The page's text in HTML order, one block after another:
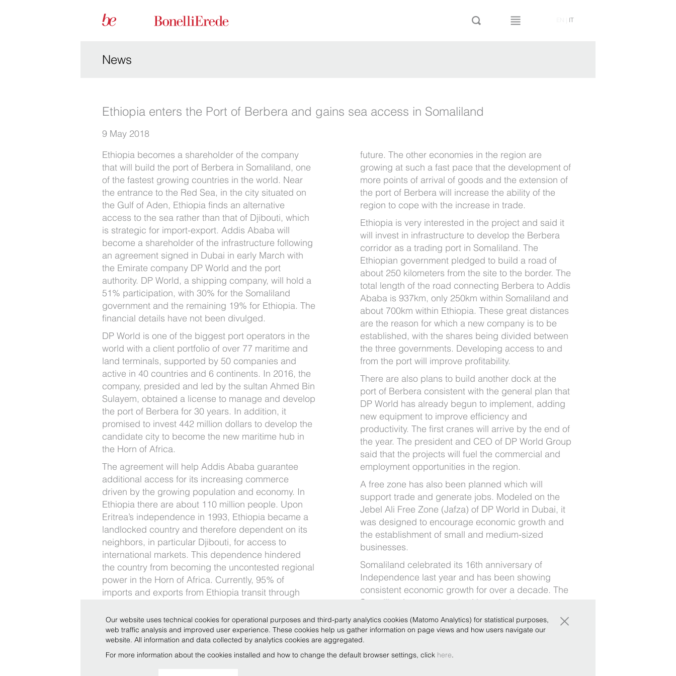
IT
News
Ethiopia enters the Port of Berbera and gains sea access in Somaliland
9 May 2018
Ethiopia becomes a shareholder of the company
that will build the port of Berbera in Somaliland, one
of the fastest growing countries in the world. Near
the entrance to the Red Sea, in the city situated on
the Gulf of Aden, Ethiopia finds an alternative
access to the sea rather than that of Djibouti, which
is strategic for import-export. Addis Ababa will
become a shareholder of the infrastructure following
an agreement signed in Dubai in early March with
the Emirate company DP World and the port
authority. DP World, a shipping company, will hold a
51% participation, with 30% for the Somaliland
government and the remaining 19% for Ethiopia. The
financial details have not been divulged.
DP World is one of the biggest port operators in the
world with a client portfolio of over 77 maritime and
land terminals, supported by 50 companies and
active in 40 countries and 6 continents. In 2016, the
company, presided and led by the sultan Ahmed Bin
Sulayem, obtained a license to manage and develop
the port of Berbera for 30 years. In addition, it
promised to invest 442 million dollars to develop the
candidate city to become the new maritime hub in
the Horn of Africa.
The agreement will help Addis Ababa guarantee
additional access for its increasing commerce
driven by the growing population and economy. In
Ethiopia there are about 110 million people. Upon
Eritrea’s independence in 1993, Ethiopia became a
landlocked country and therefore dependent on its
neighbors, in particular Djibouti, for access to
international markets. This dependence hindered
the country from becoming the uncontested regional
power in the Horn of Africa. Currently, 95% of
imports and exports from Ethiopia transit through
sustain the growing volume of imports and exports
due to a GDP of 10%. Therefore, Berbera will be
strategic in serving the country’s potential in the
future. The other economies in the region are
growing at such a fast pace that the development of
more points of arrival of goods and the extension of
the port of Berbera will increase the ability of the
region to cope with the increase in trade.
Ethiopia is very interested in the project and said it
will invest in infrastructure to develop the Berbera
corridor as a trading port in Somaliland. The
Ethiopian government pledged to build a road of
about 250 kilometers from the site to the border. The
total length of the road connecting Berbera to Addis
Ababa is 937km, only 250km within Somaliland and
about 700km within Ethiopia. These great distances
are the reason for which a new company is to be
established, with the shares being divided between
the three governments. Developing access to and
from the port will improve profitability.
There are also plans to build another dock at the
port of Berbera consistent with the general plan that
DP World has already begun to implement, adding
new equipment to improve efficiency and
productivity. The first cranes will arrive by the end of
the year. The president and CEO of DP World Group
said that the projects will fuel the commercial and
employment opportunities in the region.
A free zone has also been planned which will
support trade and generate jobs. Modeled on the
Jebel Ali Free Zone (Jafza) of DP World in Dubai, it
was designed to encourage economic growth and
the establishment of small and medium-sized
businesses.
Somaliland celebrated its 16th anniversary of
Independence last year and has been showing
consistent economic growth for over a decade. The
Somaliland government had branded the agreement
as illegal and therefore null.
Our website uses technical cookies for operational purposes and third-party analytics cookies (Matomo Analytics) for statistical purposes,
web traffic analysis and improved user experience. These cookies help us gather information on page views and how users navigate our
website. All information and data collected by analytics cookies are aggregated.
For more information about the cookies installed and how to change the default browser settings, click here.
×